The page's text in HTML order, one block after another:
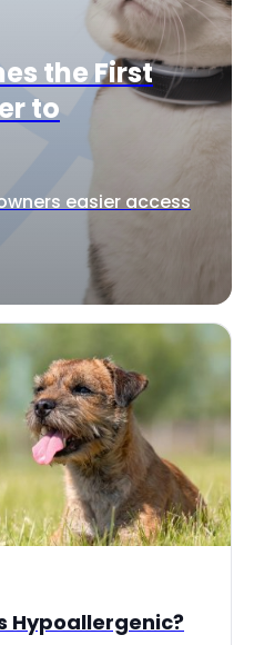
the First
to
easier access
Hypoallergenic?